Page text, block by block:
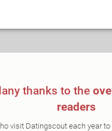
thanks to the
readers
visit Datingscout each year